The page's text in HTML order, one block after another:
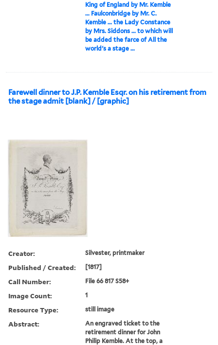
King of England by Mr. Kemble
... Faulconbridge by Mr. C.
Kemble ... the Lady Constance
by Mrs. Siddons ... to which will
be added the farce of All the
world's a stage ...
Farewell dinner to J.P. Kemble Esqr. on his retirement from
the stage admit [blank] / [graphic]
Creator: Silvester, printmaker
Published / Created: [1817]
Call Number: File 66 817 S58+
Image Count: 1
Resource Type: still image
Abstract:
An engraved ticket to the
retirement dinner for John
Philip Kemble. At the top, a